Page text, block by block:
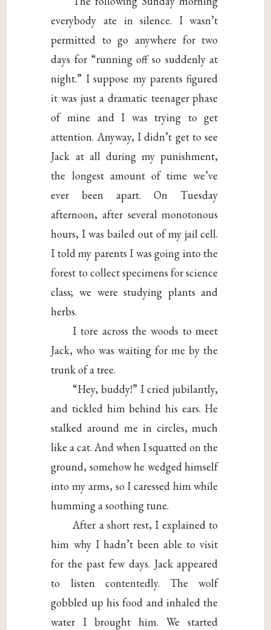
everybody ate in silence. I wasn’t
permitted to go anywhere for two
days for “running off so suddenly at
night.” I suppose my parents figured
it was just a dramatic teenager phase
of mine and I was trying to get
attention. Anyway, I didn’t get to see
Jack at all during my punishment,
the longest amount of time we’ve
ever been apart. On Tuesday
afternoon, after several monotonous
hours, I was bailed out of my jail cell.
I told my parents I was going into the
forest to collect specimens for science
class; we were studying plants and
herbs.
I tore across the woods to meet
Jack, who was waiting for me by the
trunk of a tree.
“Hey, buddy!” I cried jubilantly,
and tickled him behind his ears. He
stalked around me in circles, much
like a cat. And when I squatted on the
ground, somehow he wedged himself
into my arms, so I caressed him while
humming a soothing tune.
After a short rest, I explained to
him why I hadn’t been able to visit
for the past few days. Jack appeared
to listen contentedly. The wolf
gobbled up his food and inhaled the
water I brought him. We started